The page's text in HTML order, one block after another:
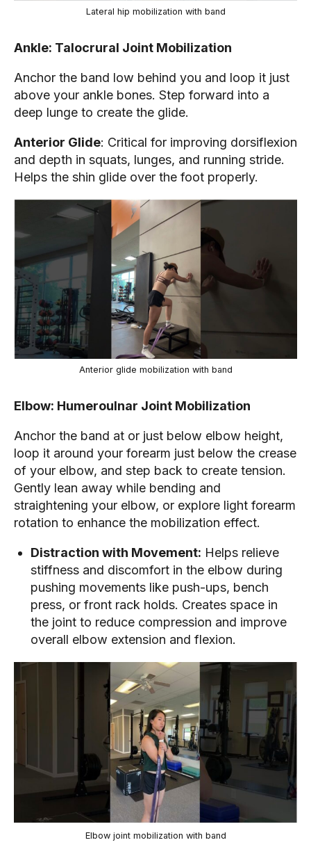
Lateral hip mobilization with band
Ankle: Talocrural Joint Mobilization
Anchor the band low behind you and loop it just
above your ankle bones. Step forward into a
deep lunge to create the glide.
Anterior Glide: Critical for improving dorsiflexion
and depth in squats, lunges, and running stride.
Helps the shin glide over the foot properly.
Anterior glide mobilization with band
Elbow: Humeroulnar Joint Mobilization
Anchor the band at or just below elbow height,
loop it around your forearm just below the crease
of your elbow, and step back to create tension.
Gently lean away while bending and
straightening your elbow, or explore light forearm
rotation to enhance the mobilization effect.
Distraction with Movement: Helps relieve
stiffness and discomfort in the elbow during
pushing movements like push-ups, bench
press, or front rack holds. Creates space in
the joint to reduce compression and improve
overall elbow extension and flexion.
Elbow joint mobilization with band